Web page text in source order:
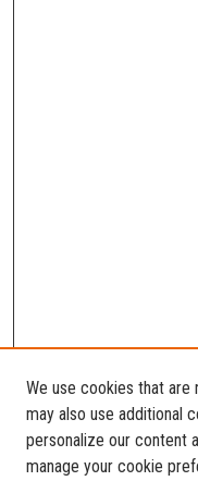
We use cookies that are
may also use additional
personalize our content
manage your cookie